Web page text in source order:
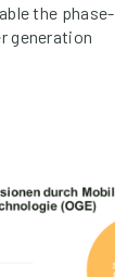
the phase-
generation